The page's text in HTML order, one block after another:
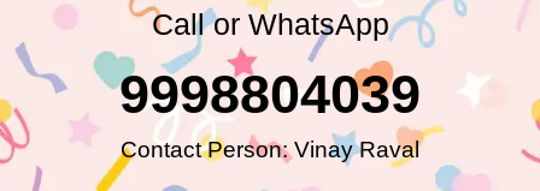
Call or WhatsApp
Contact Person: Vinay Raval
9998804039